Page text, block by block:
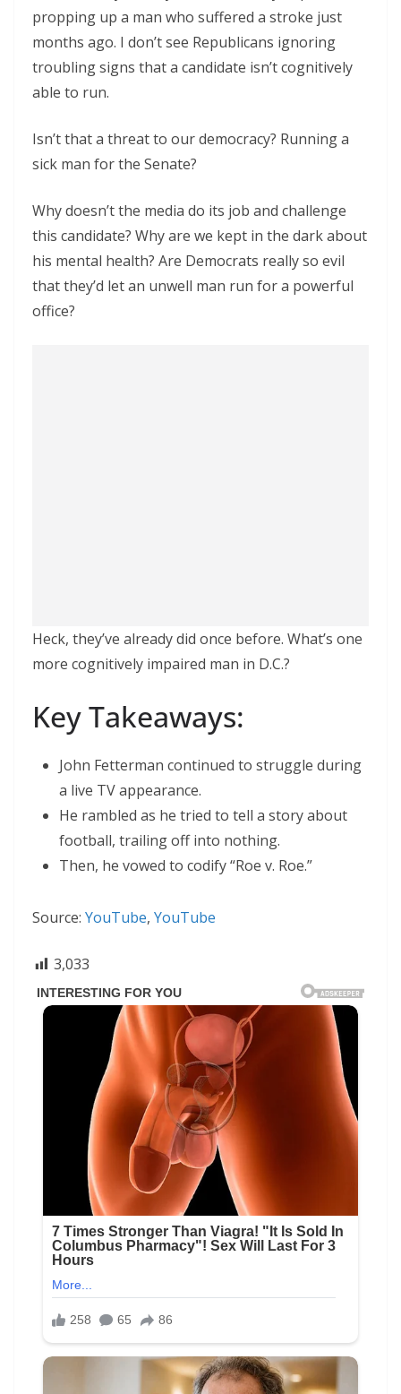
propping up a man who suffered a stroke just
months ago. I don’t see Republicans ignoring
troubling signs that a candidate isn’t cognitively
able to run.
Isn’t that a threat to our democracy? Running a
sick man for the Senate?
Why doesn’t the media do its job and challenge
this candidate? Why are we kept in the dark about
his mental health? Are Democrats really so evil
that they’d let an unwell man run for a powerful
office?
Heck, they’ve already did once before. What’s one
more cognitively impaired man in D.C.?
Key Takeaways:
John Fetterman continued to struggle during
a live TV appearance.
He rambled as he tried to tell a story about
football, trailing off into nothing.
Then, he vowed to codify “Roe v. Roe.”
Source: YouTube, YouTube
3,033